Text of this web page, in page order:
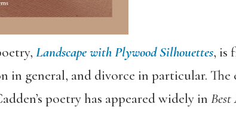
Landscape with Plywood Silhouettes, is
in general, and divorce in particular.
poetry has appeared widely in